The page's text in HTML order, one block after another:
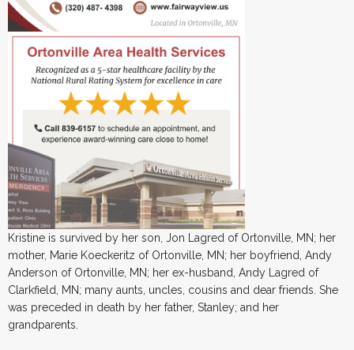
Kristine is survived by her son, Jon Lagred of Ortonville, MN; her
mother, Marie Koeckeritz of Ortonville, MN; her boyfriend, Andy
Anderson of Ortonville, MN; her ex-husband, Andy Lagred of
Clarkfield, MN; many aunts, uncles, cousins and dear friends. She
was preceded in death by her father, Stanley; and her
grandparents.